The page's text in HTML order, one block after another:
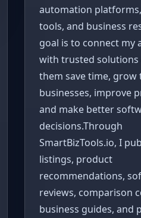
automation
tools, and business
goal is to connect my
with trusted solutions
them save time, grow
businesses, improve
and make better
decisions.Through
SmartBizTools.io, I
listings, product
recommendations,
reviews, comparison
business guides, and